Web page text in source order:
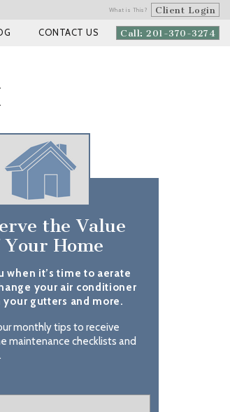
What is This? Client Login
Call: 201-370-3274
CONTACT US
the Value
Your Home
when it’s time to aerate
your air conditioner
gutters and more.
monthly tips to receive
maintenance checklists and